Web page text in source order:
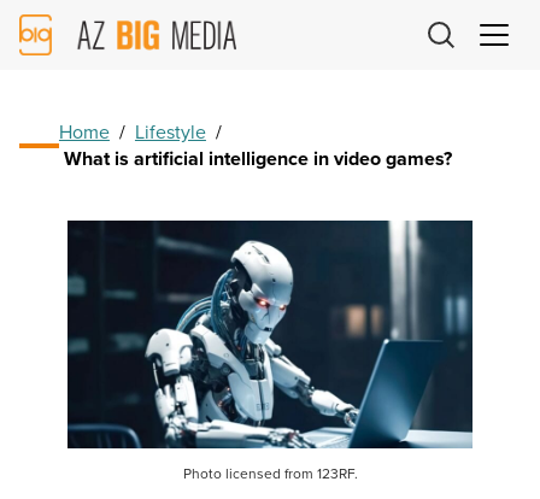
AZ
Big
Home / Lifestyle /
What is artificial intelligence in video games?
Photo licensed from 123RF.